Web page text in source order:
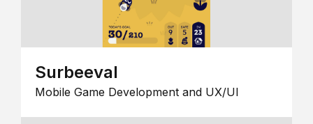
Surbeeval
Mobile Game Development and UX/UI